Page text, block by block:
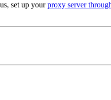
set up yourproxy server